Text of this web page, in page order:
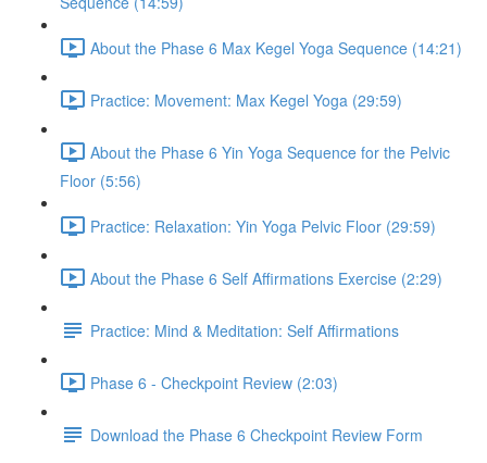
About the Phase 6 Max Kegel Yoga Sequence (14:21)
Practice: Movement: Max Kegel Yoga (29:59)
About the Phase 6 Yin Yoga Sequence for the Pelvic
Floor (5:56)
Practice: Relaxation: Yin Yoga Pelvic Floor (29:59)
About the Phase 6 Self Affirmations Exercise (2:29)
Practice: Mind & Meditation: Self Affirmations
Phase 6 - Checkpoint Review (2:03)
Download the Phase 6 Checkpoint Review Form